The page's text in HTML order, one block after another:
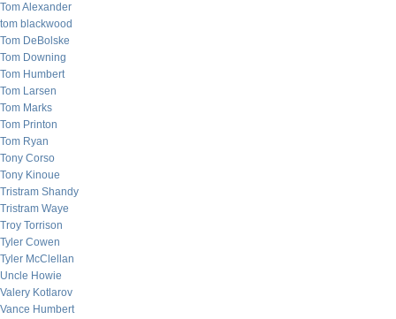
Tom Alexander
tom blackwood
Tom DeBolske
Tom Downing
Tom Humbert
Tom Larsen
Tom Marks
Tom Printon
Tom Ryan
Tony Corso
Tony Kinoue
Tristram Shandy
Tristram Waye
Troy Torrison
Tyler Cowen
Tyler McClellan
Uncle Howie
Valery Kotlarov
Vance Humbert